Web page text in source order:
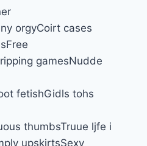
orgyCoirt cases
gamesNudde
fetishGidls tohs
thumbsTruue ljfe i
upskirtsSexy